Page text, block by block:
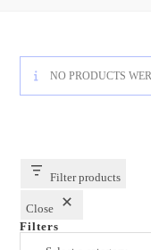
NO PRODUCTS
Filter products
Close
Filters